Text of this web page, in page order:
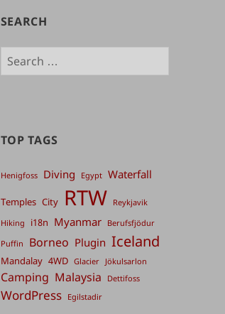
SEARCH
Search
for:
TOP TAGS
Henigfoss Diving Egypt Waterfall
Temples City RTW Reykjavik
Hiking i18n Myanmar Berufsfjödur
Puffin Borneo Plugin Iceland
Mandalay 4WD Glacier Jökulsarlon
Camping Malaysia Dettifoss
WordPress Egilstadir